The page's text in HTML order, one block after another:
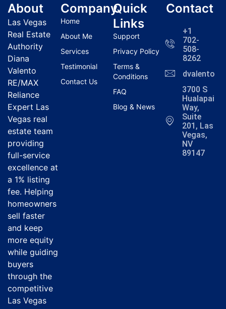
About
Las Vegas
Real Estate
Authority
Diana
Valento
RE/MAX
Reliance
Expert Las
Vegas real
estate team
providing
full-service
excellence at
a 1% listing
fee. Helping
homeowners
sell faster
and keep
more equity
while guiding
buyers
through the
competitive
Las Vegas
Company
Home
About Me
Services
Testimonial
Contact Us
Quick
Links
Support
Privacy Policy
Terms &
Conditions
FAQ
Blog & News
Contact
+1
702-
508-
8262
3700 S
Hualapai
Way,
Suite
201, Las
Vegas,
NV
89147